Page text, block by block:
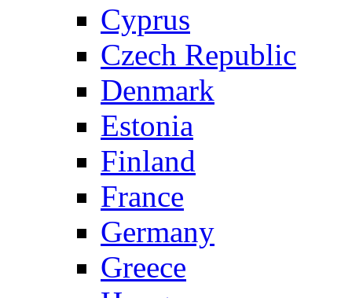
Cyprus
Czech Republic
Denmark
Estonia
Finland
France
Germany
Greece